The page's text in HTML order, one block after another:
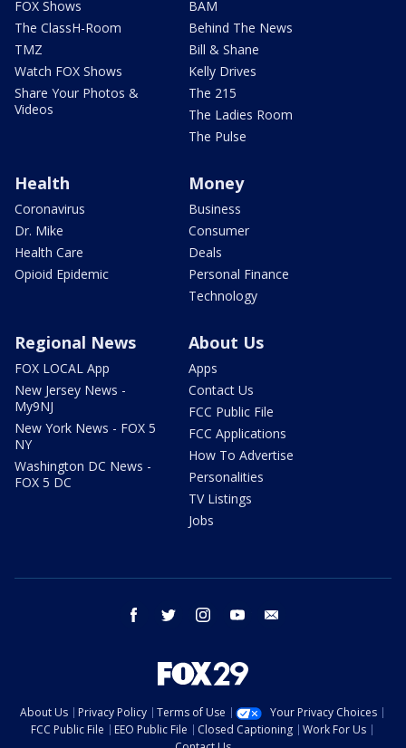
FOX Shows
The ClassH-Room
TMZ
Watch FOX Shows
Share Your Photos &
Videos
BAM
Behind The News
Bill & Shane
Kelly Drives
The 215
The Ladies Room
The Pulse
Health
Coronavirus
Dr. Mike
Health Care
Opioid Epidemic
Money
Business
Consumer
Deals
Personal Finance
Technology
Regional News
FOX LOCAL App
New Jersey News -
My9NJ
New York News - FOX 5
NY
Washington DC News -
FOX 5 DC
About Us
Apps
Contact Us
FCC Public File
FCC Applications
How To Advertise
Personalities
TV Listings
Jobs
facebook twitter instagram youtube
About Us Privacy Policy Terms of Use
Your Privacy Choices
FCC Public File
EEO Public File Closed Captioning
Work For Us